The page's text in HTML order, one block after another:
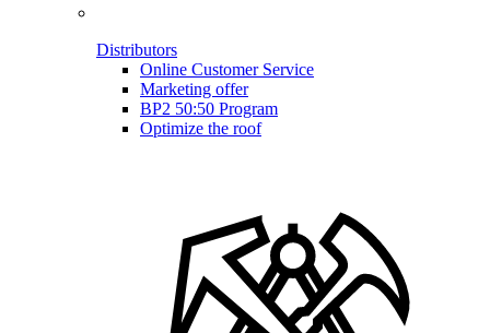
Distributors
Online Customer Service
Marketing offer
BP2 50:50 Program
Optimize the roof